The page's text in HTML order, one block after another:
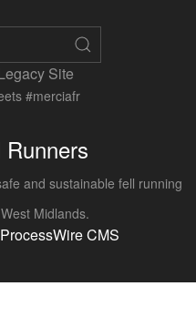
Site
#merciafr
and sustainable fell running
Midlands.
CMS